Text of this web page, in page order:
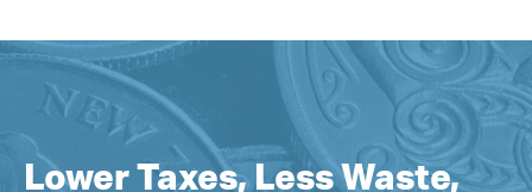
Lower Taxes, Less Waste,